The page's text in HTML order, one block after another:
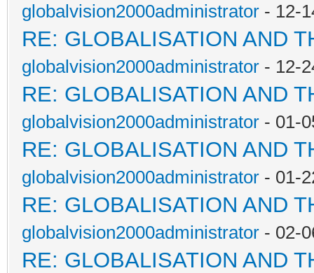
globalvision2000administrator - 12-
RE: GLOBALISATION AND
globalvision2000administrator - 12-
RE: GLOBALISATION AND
globalvision2000administrator - 01-
RE: GLOBALISATION AND
globalvision2000administrator - 01-
RE: GLOBALISATION AND
globalvision2000administrator - 02-
RE: GLOBALISATION AND